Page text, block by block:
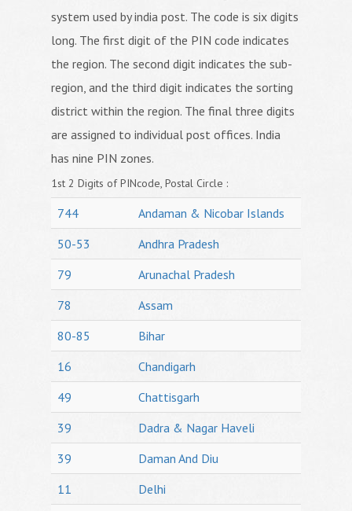
system used by india post. The code is six digits
long. The first digit of the PIN code indicates
the region. The second digit indicates the sub-
region, and the third digit indicates the sorting
district within the region. The final three digits
are assigned to individual post offices. India
has nine PIN zones.
1st 2 Digits of PINcode, Postal Circle :
744
Andaman & Nicobar Islands
50-53
Andhra Pradesh
79
Arunachal Pradesh
78
Assam
80-85
Bihar
16
Chandigarh
49
Chattisgarh
39
Dadra & Nagar Haveli
39
Daman And Diu
11
Delhi